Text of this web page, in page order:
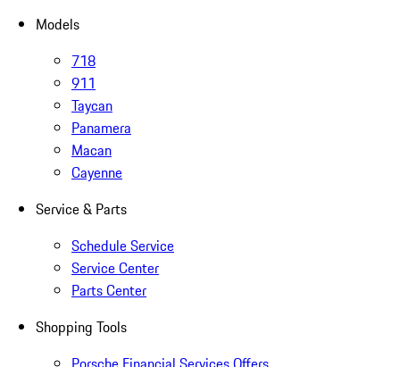
Models
718
911
Taycan
Panamera
Macan
Cayenne
Service & Parts
Schedule Service
Service Center
Parts Center
Shopping Tools